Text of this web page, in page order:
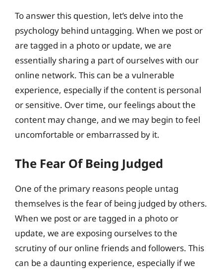
To answer this question, let’s delve into the
psychology behind untagging. When we post or
are tagged in a photo or update, we are
essentially sharing a part of ourselves with our
online network. This can be a vulnerable
experience, especially if the content is personal
or sensitive. Over time, our feelings about the
content may change, and we may begin to feel
uncomfortable or embarrassed by it.
The Fear Of Being Judged
One of the primary reasons people untag
themselves is the fear of being judged by others.
When we post or are tagged in a photo or
update, we are exposing ourselves to the
scrutiny of our online friends and followers. This
can be a daunting experience, especially if we